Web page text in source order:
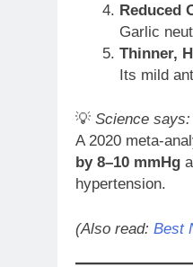
Reduced
Garlic
Thinner,
Its mild
💡 Science says:
A 2020 meta-
by 8–10 mmHg
hypertension.
(Also read: Best